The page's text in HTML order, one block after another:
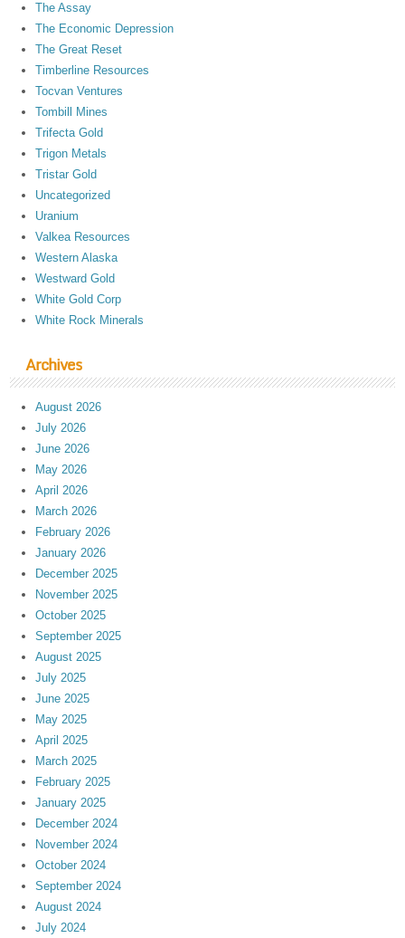
The Assay
The Economic Depression
The Great Reset
Timberline Resources
Tocvan Ventures
Tombill Mines
Trifecta Gold
Trigon Metals
Tristar Gold
Uncategorized
Uranium
Valkea Resources
Western Alaska
Westward Gold
White Gold Corp
White Rock Minerals
Archives
August 2026
July 2026
June 2026
May 2026
April 2026
March 2026
February 2026
January 2026
December 2025
November 2025
October 2025
September 2025
August 2025
July 2025
June 2025
May 2025
April 2025
March 2025
February 2025
January 2025
December 2024
November 2024
October 2024
September 2024
August 2024
July 2024